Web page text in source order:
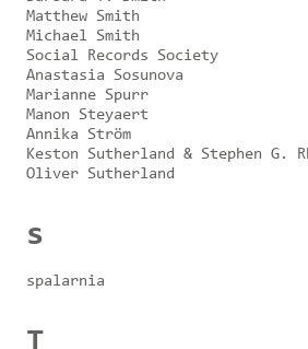
Matthew Smith
Michael Smith
Social Records Society
Anastasia Sosunova
Marianne Spurr
Manon Steyaert
Annika Ström
Keston Sutherland & Stephen G.
Oliver Sutherland
s
spalarnia